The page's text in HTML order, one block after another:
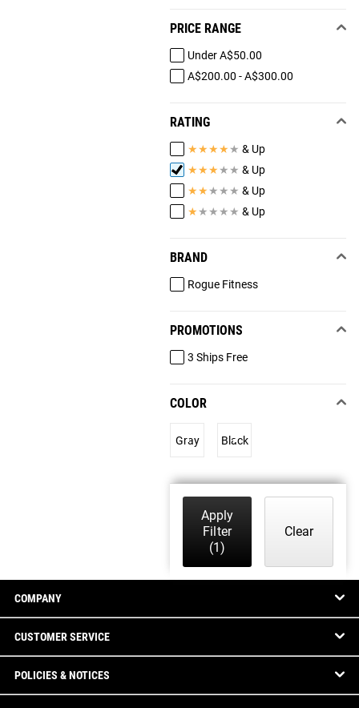
PRICE RANGE
Under A$50.00
A$200.00 - A$300.00
RATING
★★★★ ★ & Up
★★★ ★ ★ & Up
★★ ★ ★ ★ & Up
★ ★ ★ ★ ★ & Up
BRAND
Rogue Fitness
PROMOTIONS
3 Ships Free
COLOR
Gray Black
Apply
Filter
(1)
Clear
COMPANY
CUSTOMER SERVICE
POLICIES & NOTICES